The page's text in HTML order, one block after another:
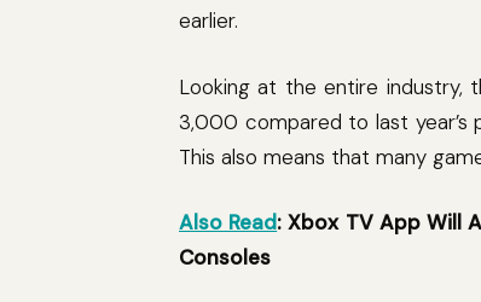
earlier.
Looking at the entire industry,
3,000 compared to last year’s
This also means that many
Also Read: Xbox TV App Will
Consoles